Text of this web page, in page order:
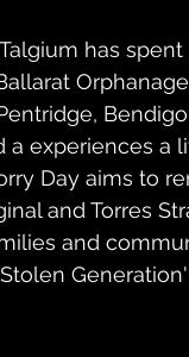
has
a experiences
Day aims to
and Torres
and